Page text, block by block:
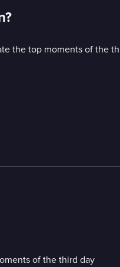
the top moments of the
of the third day